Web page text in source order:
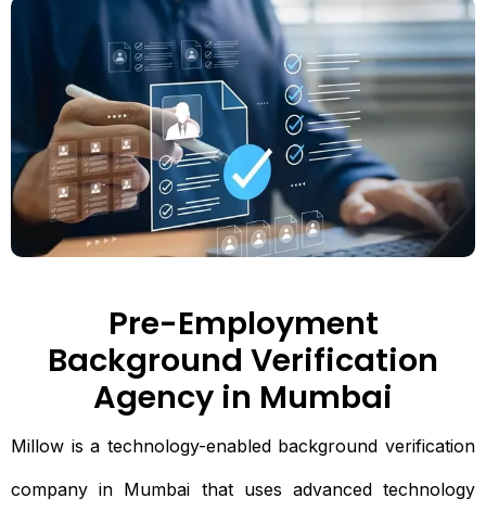
Pre-Employment
Background Verification
Agency in Mumbai
Millow is a technology-enabled background verification
company in Mumbai that uses advanced technology